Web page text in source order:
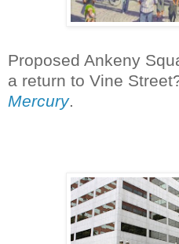
Proposed Ankeny
a return to Vine
Mercury.